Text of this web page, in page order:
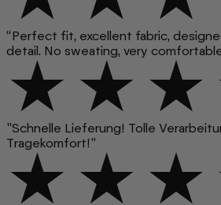
“Perfect fit, excellent fabric,
detail. No sweating, very
"Schnelle Lieferung! Tolle
Tragekomfort!"